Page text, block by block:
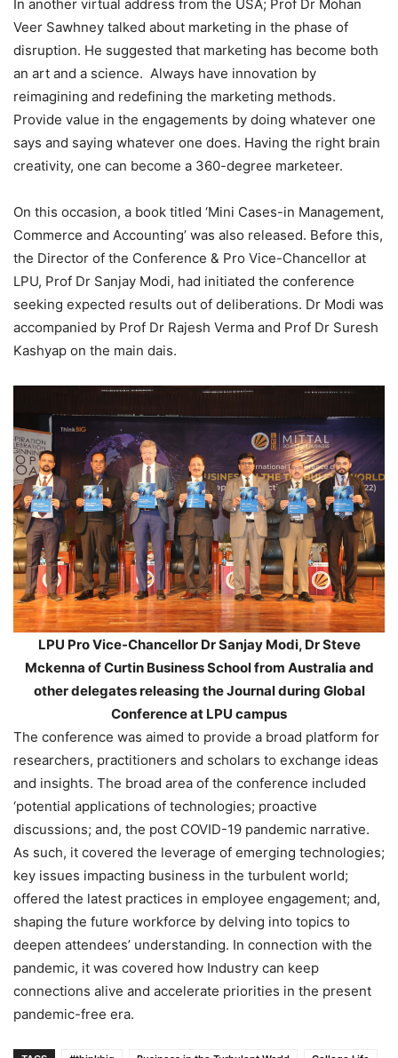
In another virtual address from the USA; Prof Dr Mohan
Veer Sawhney talked about marketing in the phase of
disruption. He suggested that marketing has become both
an art and a science. Always have innovation by
reimagining and redefining the marketing methods.
Provide value in the engagements by doing whatever one
says and saying whatever one does. Having the right brain
creativity, one can become a 360-degree marketeer.
On this occasion, a book titled ‘Mini Cases-in Management,
Commerce and Accounting’ was also released. Before this,
the Director of the Conference & Pro Vice-Chancellor at
LPU, Prof Dr Sanjay Modi, had initiated the conference
seeking expected results out of deliberations. Dr Modi was
accompanied by Prof Dr Rajesh Verma and Prof Dr Suresh
Kashyap on the main dais.
LPU Pro Vice-Chancellor Dr Sanjay Modi, Dr Steve
Mckenna of Curtin Business School from Australia and
other delegates releasing the Journal during Global
Conference at LPU campus
The conference was aimed to provide a broad platform for
researchers, practitioners and scholars to exchange ideas
and insights. The broad area of the conference included
‘potential applications of technologies; proactive
discussions; and, the post COVID-19 pandemic narrative.
As such, it covered the leverage of emerging technologies;
key issues impacting business in the turbulent world;
offered the latest practices in employee engagement; and,
shaping the future workforce by delving into topics to
deepen attendees’ understanding. In connection with the
pandemic, it was covered how Industry can keep
connections alive and accelerate priorities in the present
pandemic-free era.